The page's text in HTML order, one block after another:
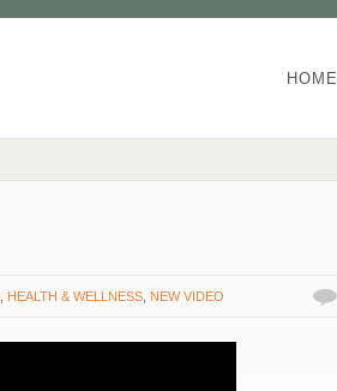
HOME
HEALTH & WELLNESS NEW VIDEO